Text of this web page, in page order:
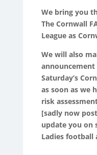
We bring you
The Cornwall
League as
We will also
Saturday’s
as soon as we
risk
[sadly now
update you on
Ladies football